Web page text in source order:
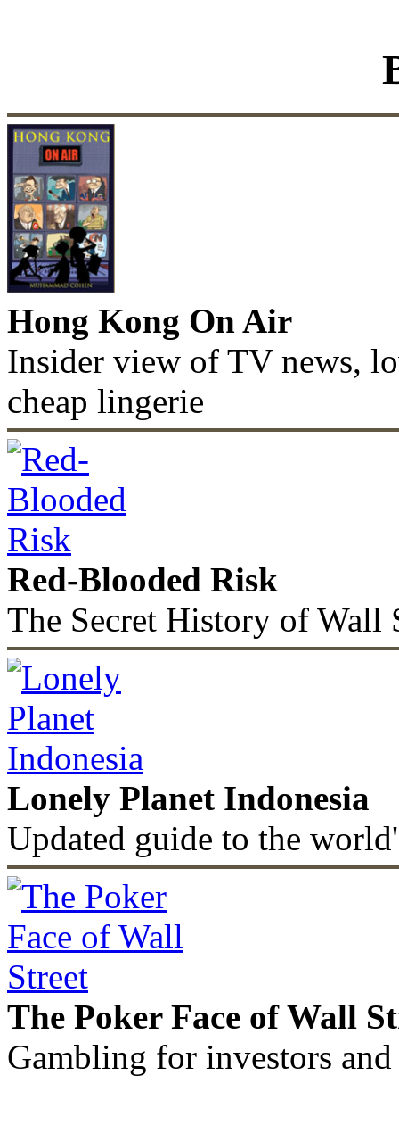
Hong Kong On Air
Insider view of TV news,
cheap lingerie
Red-Blooded Risk
The Secret History of Wall
Lonely Planet Indonesia
Updated guide to the
The Poker Face of Wall
Gambling for investors